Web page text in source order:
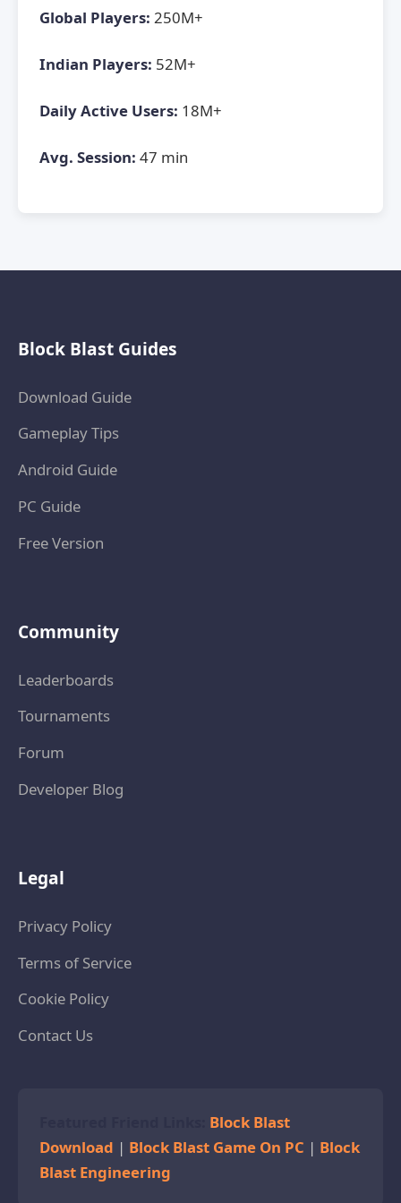
Global Players: 250M+
Indian Players: 52M+
Daily Active Users: 18M+
Avg. Session: 47 min
Block Blast Guides
Download Guide
Gameplay Tips
Android Guide
PC Guide
Free Version
Community
Leaderboards
Tournaments
Forum
Developer Blog
Legal
Privacy Policy
Terms of Service
Cookie Policy
Contact Us
Block Blast
Download | Block Blast Game On PC | Block
Blast Engineering